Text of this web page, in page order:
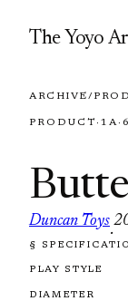
The Yoyo
ARCHIVE/
PRODUCT · 1A·
Duncan Toys
·
FOLIO 3041
§
PLAY STYLE
DIAMETER